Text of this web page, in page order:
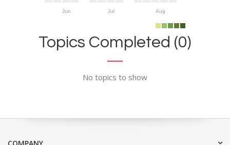
Jun Jul Aug
Topics Completed (0)
No topics to show